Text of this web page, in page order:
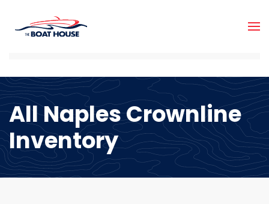
Skip to main content
All Naples Crownline
Inventory